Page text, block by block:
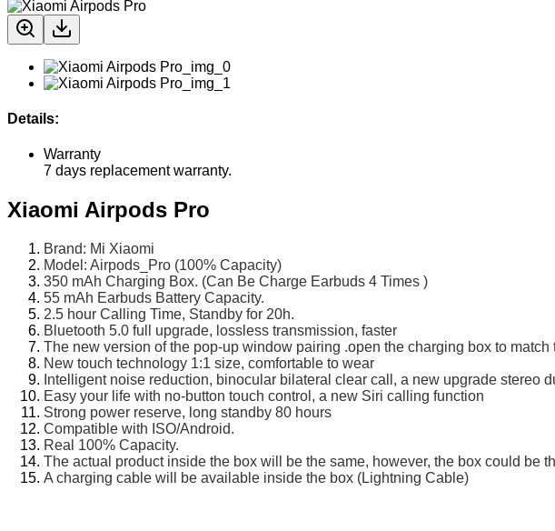
Details:
Warranty
7 days replacement warranty.
Xiaomi Airpods Pro
Brand: Mi Xiaomi
Model: Airpods_Pro (100% Capacity)
350 mAh Charging Box. (Can Be Charge Earbuds 4 Times )
55 mAh Earbuds Battery Capacity.
2.5 hour Calling Time, Standby for 20h.
Bluetooth 5.0 full upgrade, lossless transmission, faster
The new version of the pop-up window pairing .open the charging box to match
New touch technology 1:1 size, comfortable to wear
Intelligent noise reduction, binocular bilateral clear call, a new upgrade stereo
Easy your life with no-button touch control, a new Siri calling function
Strong power reserve, long standby 80 hours
Compatible with ISO/Android.
Real 100% Capacity.
The actual product inside the box will be the same, however, the box could be
A charging cable will be available inside the box (Lightning Cable)